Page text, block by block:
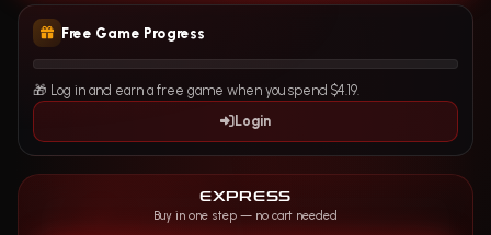
Free Game Progress
🎁 Log in and earn a free game when you spend $4.19.
Login
EXPRESS
Buy in one step — no cart needed